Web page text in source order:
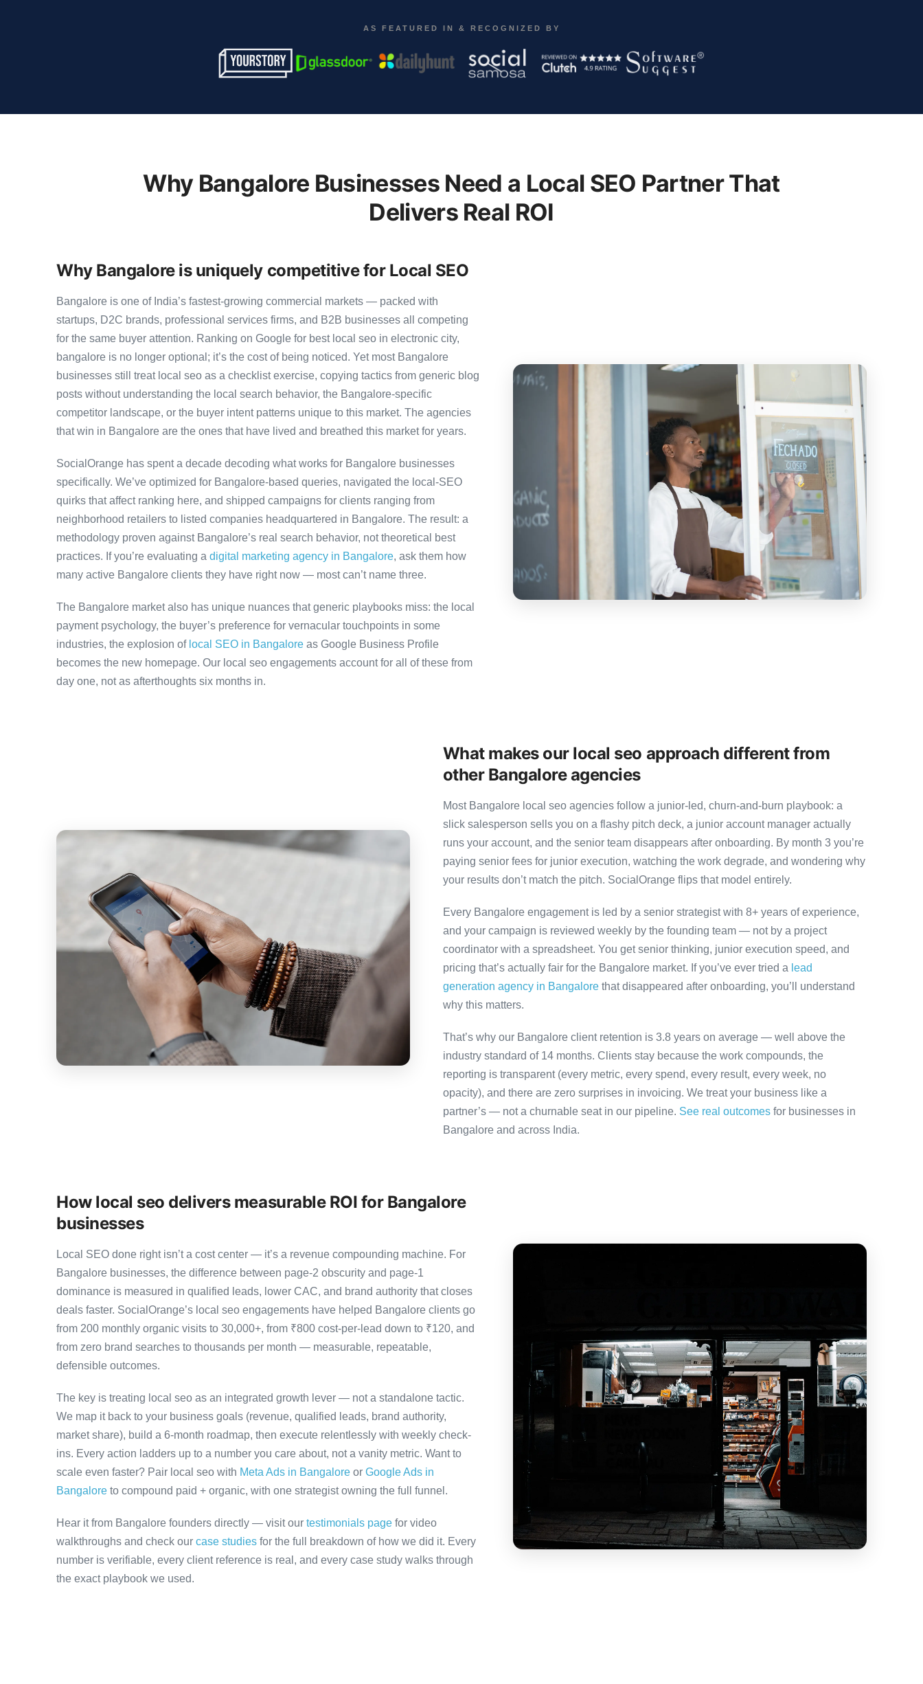
AS FEATURED IN & RECOGNIZED BY
Why Bangalore Businesses Need a Local SEO Partner That
Delivers Real ROI
Why Bangalore is uniquely competitive for Local SEO
Bangalore is one of India’s fastest-growing commercial markets — packed with
startups, D2C brands, professional services firms, and B2B businesses all competing
for the same buyer attention. Ranking on Google for best local seo in electronic city,
bangalore is no longer optional; it’s the cost of being noticed. Yet most Bangalore
businesses still treat local seo as a checklist exercise, copying tactics from generic blog
posts without understanding the local search behavior, the Bangalore-specific
competitor landscape, or the buyer intent patterns unique to this market. The agencies
that win in Bangalore are the ones that have lived and breathed this market for years.
SocialOrange has spent a decade decoding what works for Bangalore businesses
specifically. We’ve optimized for Bangalore-based queries, navigated the local-SEO
quirks that affect ranking here, and shipped campaigns for clients ranging from
neighborhood retailers to listed companies headquartered in Bangalore. The result: a
methodology proven against Bangalore’s real search behavior, not theoretical best
practices. If you’re evaluating a digital marketing agency in Bangalore, ask them how
many active Bangalore clients they have right now — most can’t name three.
The Bangalore market also has unique nuances that generic playbooks miss: the local
payment psychology, the buyer’s preference for vernacular touchpoints in some
industries, the explosion of local SEO in Bangalore as Google Business Profile
becomes the new homepage. Our local seo engagements account for all of these from
day one, not as afterthoughts six months in.
What makes our local seo approach different from
other Bangalore agencies
Most Bangalore local seo agencies follow a junior-led, churn-and-burn playbook: a
slick salesperson sells you on a flashy pitch deck, a junior account manager actually
runs your account, and the senior team disappears after onboarding. By month 3 you’re
paying senior fees for junior execution, watching the work degrade, and wondering why
your results don’t match the pitch. SocialOrange flips that model entirely.
Every Bangalore engagement is led by a senior strategist with 8+ years of experience,
and your campaign is reviewed weekly by the founding team — not by a project
coordinator with a spreadsheet. You get senior thinking, junior execution speed, and
pricing that’s actually fair for the Bangalore market. If you’ve ever tried a lead
generation agency in Bangalorethat disappeared after onboarding, you’ll understand
why this matters.
That’s why our Bangalore client retention is 3.8 years on average — well above the
industry standard of 14 months. Clients stay because the work compounds, the
reporting is transparent (every metric, every spend, every result, every week, no
opacity), and there are zero surprises in invoicing. We treat your business like a
partner’s — not a churnable seat in our pipeline. See real outcomesfor businesses in
Bangalore and across India.
How local seo delivers measurable ROI for Bangalore
businesses
Local SEO done right isn’t a cost center — it’s a revenue compounding machine. For
Bangalore businesses, the difference between page-2 obscurity and page-1
dominance is measured in qualified leads, lower CAC, and brand authority that closes
deals faster. SocialOrange’s local seo engagements have helped Bangalore clients go
from 200 monthly organic visits to 30,000+, from ₹800 cost-per-lead down to ₹120, and
from zero brand searches to thousands per month — measurable, repeatable,
defensible outcomes.
The key is treating local seo as an integrated growth lever — not a standalone tactic.
We map it back to your business goals (revenue, qualified leads, brand authority,
market share), build a 6-month roadmap, then execute relentlessly with weekly check-
ins. Every action ladders up to a number you care about, not a vanity metric. Want to
scale even faster? Pair local seo with Meta Ads in Bangalore or Google Ads in
Bangalore to compound paid + organic, with one strategist owning the full funnel.
Hear it from Bangalore founders directly — visit our testimonials page for video
walkthroughs and check our case studies for the full breakdown of how we did it. Every
number is verifiable, every client reference is real, and every case study walks through
the exact playbook we used.